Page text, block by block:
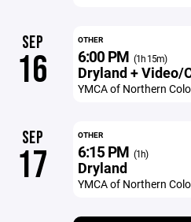
SEP
16
OTHER
6:00 PM (1h 15m)
Dryland + Video/
YMCA of Northern
SEP
17
OTHER
6:15 PM (1h)
Dryland
YMCA of Northern